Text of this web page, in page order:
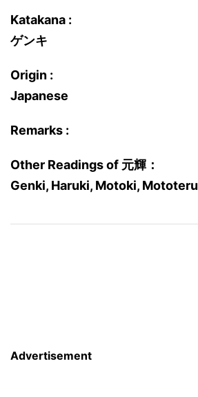
Katakana :
ゲンキ
Origin :
Japanese
Remarks :
Other Readings of 元輝：
Genki, Haruki, Motoki, Mototeru
Advertisement